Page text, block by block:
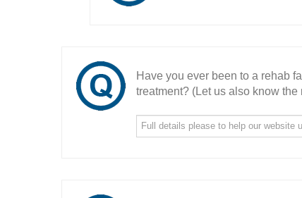
Have you ever been to a rehab
treatment? (Let us also know